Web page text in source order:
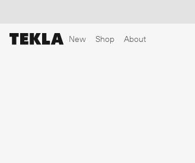
New Shop About
Discover sailor stripes College essentials